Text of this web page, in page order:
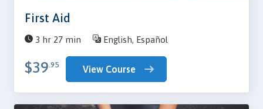
First Aid
3 hr 27 min English, Español
$39.95 View Course